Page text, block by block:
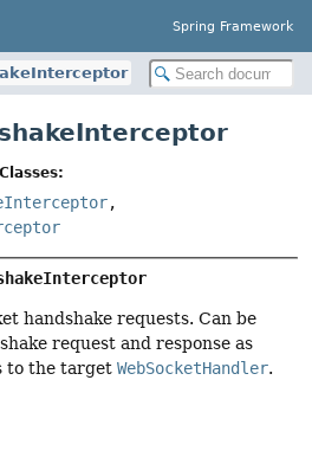
Spring Framework
,
handshake requests. Can be
request and response as
to the target WebSocketHandler.